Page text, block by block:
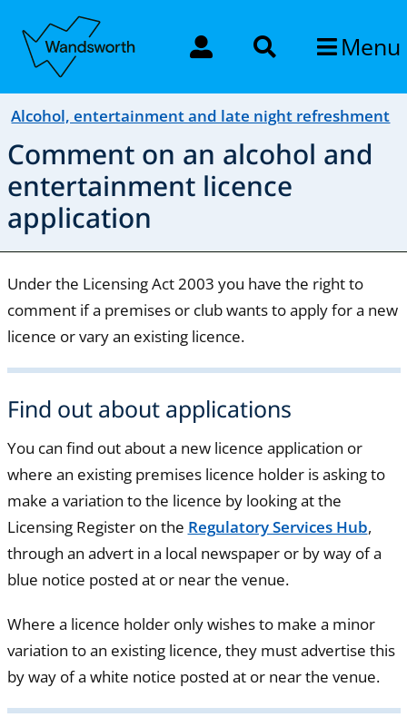
Menu
Alcohol, entertainment and late night refreshment
Comment on an alcohol and
entertainment licence
application
Under the Licensing Act 2003 you have the right to
comment if a premises or club wants to apply for a new
licence or vary an existing licence.
Find out about applications
You can find out about a new licence application or
where an existing premises licence holder is asking to
make a variation to the licence by looking at the
Licensing Register on the Regulatory Services Hub,
through an advert in a local newspaper or by way of a
blue notice posted at or near the venue.
Where a licence holder only wishes to make a minor
variation to an existing licence, they must advertise this
by way of a white notice posted at or near the venue.